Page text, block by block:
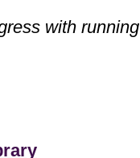
with running